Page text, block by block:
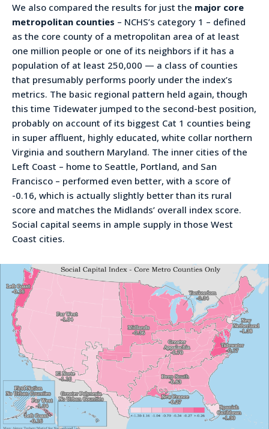
We also compared the results for just the major core
metropolitan counties – NCHS’s category 1 – defined
as the core county of a metropolitan area of at least
one million people or one of its neighbors if it has a
population of at least 250,000 — a class of counties
that presumably performs poorly under the index’s
metrics. The basic regional pattern held again, though
this time Tidewater jumped to the second-best position,
probably on account of its biggest Cat 1 counties being
in super affluent, highly educated, white collar northern
Virginia and southern Maryland. The inner cities of the
Left Coast – home to Seattle, Portland, and San
Francisco – performed even better, with a score of
-0.16, which is actually slightly better than its rural
score and matches the Midlands’ overall index score.
Social capital seems in ample supply in those West
Coast cities.